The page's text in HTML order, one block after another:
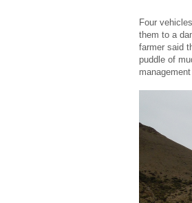
Four
them to a
farmer said
puddle of